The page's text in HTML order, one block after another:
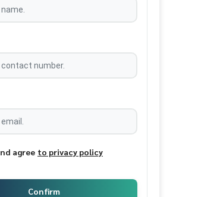
agree to privacy policy
Confirm